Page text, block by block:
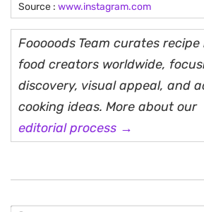
Source : www.instagram.com
Fooooods Team curates
food creators worldwide,
discovery, visual appeal, and
cooking ideas. More about our
editorial process →